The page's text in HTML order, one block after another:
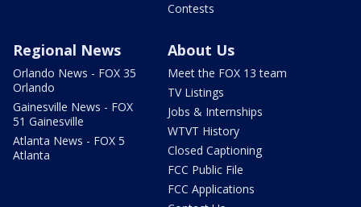
Contests
Regional News
Orlando News - FOX 35
Orlando
Gainesville News - FOX
51 Gainesville
Atlanta News - FOX 5
Atlanta
About Us
Meet the FOX 13 team
TV Listings
Jobs & Internships
WTVT History
Closed Captioning
FCC Public File
FCC Applications